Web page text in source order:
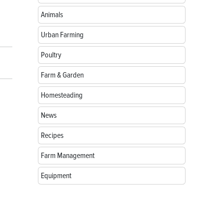
Animals
Urban Farming
Poultry
Farm & Garden
Homesteading
News
Recipes
Farm Management
Equipment